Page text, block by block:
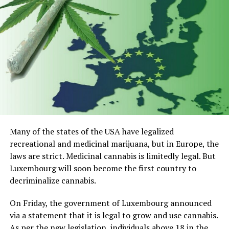
Top 5 CBD for Overcoming Pet
Anxiety
Nuleaf Naturals Full Spectrum CBD Pet Oil
Holistapet CBD Hemp Extract For Pets
Pet hemp Company CBD Superfood Dog Treats For
Anxiety And Stress Relief
Pet Hemp Company CBD Oil for Dogs and Cats
CBDistillery Relief + Relax CBD Oil – Super
Anxious Pet
1) Nuleaf Naturals Full Spectrum
CBD Pet Oil
Many of the states of the USA have legalized
recreational and medicinal marijuana, but in Europe, the
laws are strict. Medicinal cannabis is limitedly legal. But
Luxembourg will soon become the first country to
decriminalize cannabis.
On Friday, the government of Luxembourg announced
via a statement that it is legal to grow and use cannabis.